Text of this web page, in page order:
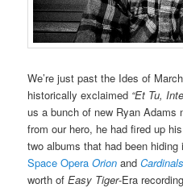
We’re just past the Ides of
historically exclaimed “Et Tu,
us a bunch of new Ryan Adams
from our hero, he had fired up his
two albums that had been
Space OperaOrion and
worth ofEasy Tiger-Era